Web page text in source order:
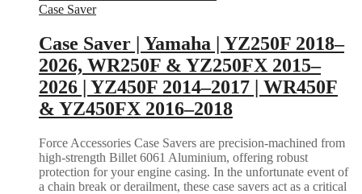
Case Saver
Case Saver | Yamaha | YZ250F 2018–
2026, WR250F & YZ250FX 2015–
2026 | YZ450F 2014–2017 | WR450F
& YZ450FX 2016–2018
Force Accessories Case Savers are precision-machined from
high-strength Billet 6061 Aluminium, offering robust
protection for your engine casing. In the unfortunate event of
a chain break or derailment, these case savers act as a critical